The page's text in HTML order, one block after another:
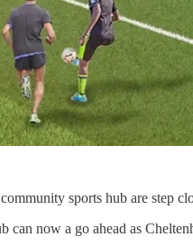
sports hub are step
can now a go ahead as